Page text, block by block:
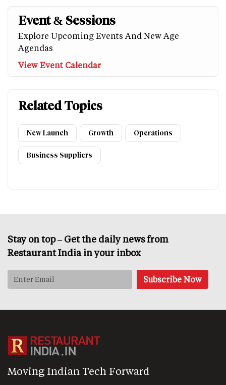
Event & Sessions
Explore Upcoming Events And New Age
Agendas
View Event Calendar
Related Topics
New Launch Growth Operations
Business Suppliers
Stay on top – Get the daily news from
Restaurant India in your inbox
Moving Indian Tech Forward